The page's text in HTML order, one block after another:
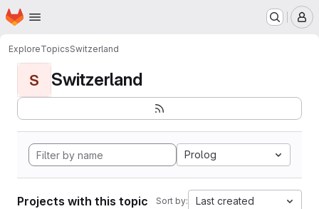
Skip to main content
Homepage
ExploreTopicsSwitzerland
S Switzerland
Prolog
Projects with this topic Sort by: Last created